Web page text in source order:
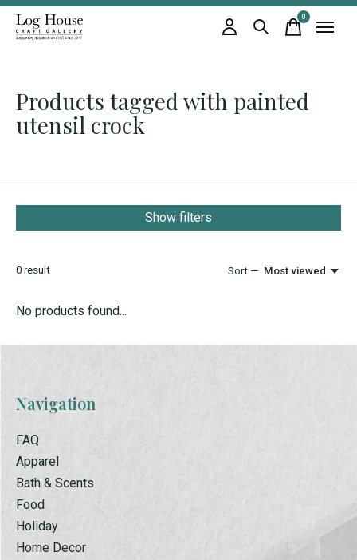
0items
Products tagged with painted
utensil crock
Show filters
0 result Sort — Most viewed
No products found...
Navigation
FAQ
Apparel
Bath & Scents
Food
Holiday
Home Decor